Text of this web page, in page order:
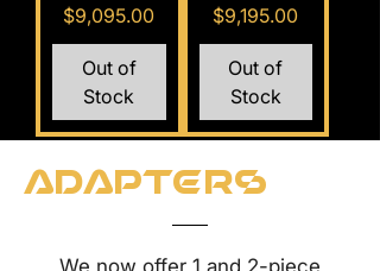
Price
$9,095.00
Out of
Stock
Price
$9,195.00
Out of
Stock
Adapters
We now offer 1 and 2-piece